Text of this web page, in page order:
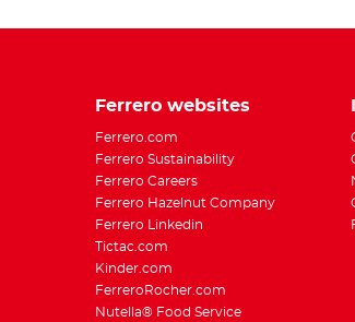
Ferrero websites
Ferrero.com
Ferrero Sustainability
Ferrero Careers
Ferrero Hazelnut Company
Ferrero Linkedin
Tictac.com
Kinder.com
FerreroRocher.com
Nutella® Food Service